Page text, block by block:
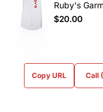
Ruby's
$20.00
Copy URL Call